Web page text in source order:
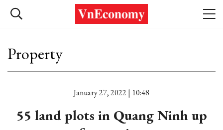
Property
January 27, 2022 | 10:48
55 land plots in Quang Ninh up